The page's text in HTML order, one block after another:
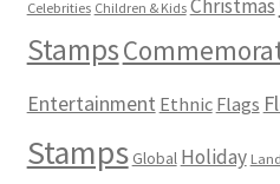
Celebrities Children & Kids Christmas
Stamps
Entertainment Ethnic Flags
Stamps Global Holiday